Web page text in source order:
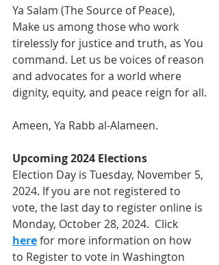
Ya Salam (The Source of Peace),
Make us among those who work
tirelessly for justice and truth, as You
command. Let us be voices of reason
and advocates for a world where
dignity, equity, and peace reign for all.
Ameen, Ya Rabb al-Alameen.
Upcoming 2024 Elections
Election Day is Tuesday, November 5,
2024. If you are not registered to
vote, the last day to register online is
Monday, October 28, 2024.  Click
here for more information on how
to Register to vote in Washington